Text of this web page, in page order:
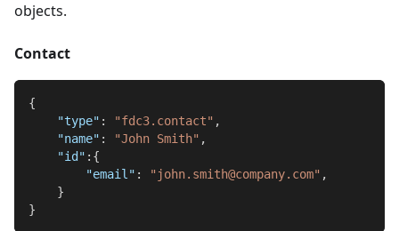
objects.
Contact
{
"type" : "fdc3.contact" ,
"name" : "John Smith" ,
"id" : {
"email" : "john.smith@company.com" ,
}
}